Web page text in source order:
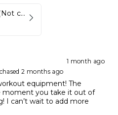
Disc set 8 mm (Not compatible in Kynett HOME & ONE!)
1 month ago
2 months ago
equipment! The
moment you take it out of
I can’t wait to add more